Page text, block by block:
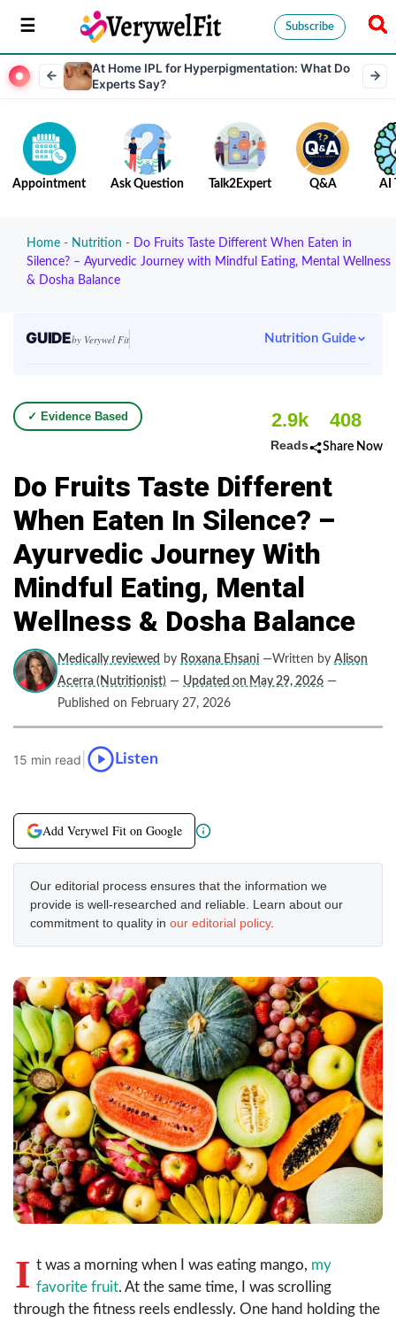
Subscribe
At Home IPL for Hyperpigmentation: What Do
Experts Say?
Appointment Ask Question Talk2Expert Q&A AI
Home - Nutrition - Do​‍​‌‍​‍‌​‍​‌‍​‍‌ Fruits Taste Different When Eaten in
Silence? – Ayurvedic Journey with Mindful Eating, Mental Wellness
& Dosha Balance
GUIDEby Verywel Fit Nutrition Guide
✓ Evidence Based 2.9k
Reads
408
Share Now
Do​‍​‌‍​‍‌​‍​‌‍​‍‌ Fruits Taste Different
When Eaten In Silence? –
Ayurvedic Journey With
Mindful Eating, Mental
Wellness & Dosha Balance
Medically reviewed by Roxana Ehsani —Written by Alison
Acerra (Nutritionist) — Updated on May 29, 2026 —
Published on February 27, 2026
15 min read Listen
Add Verywel Fit on Google
Our editorial process ensures that the information we
provide is well-researched and reliable. Learn about our
commitment to quality in our editorial policy.
I t was a morning when I was eating mango, my
favorite fruit. At the same time, I was scrolling
through the fitness reels endlessly. One hand holding the